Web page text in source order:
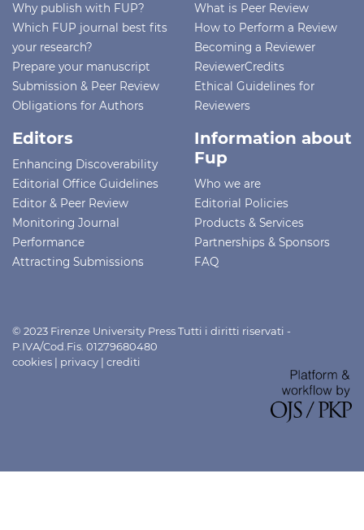
Why publish with FUP?
Which FUP journal best fits
your research?
Prepare your manuscript
Submission & Peer Review
Obligations for Authors
What is Peer Review
How to Perform a Review
Becoming a Reviewer
ReviewerCredits
Ethical Guidelines for
Reviewers
Editors
Enhancing Discoverability
Editorial Office Guidelines
Editor & Peer Review
Monitoring Journal
Performance
Attracting Submissions
Information about
Fup
Who we are
Editorial Policies
Products & Services
Partnerships & Sponsors
FAQ
© 2023 Firenze University Press Tutti i diritti riservati -
P.IVA/Cod.Fis. 01279680480
cookies | privacy | crediti